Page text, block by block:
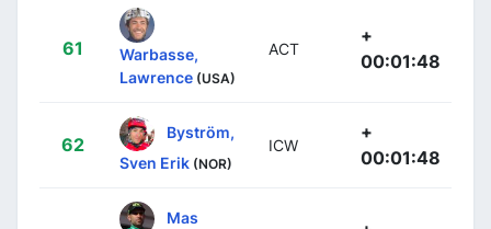
61
Warbasse,
Lawrence (USA)
ACT
+
00:01:48
62
Byström,
Sven Erik (NOR)
ICW
+
00:01:48
Mas